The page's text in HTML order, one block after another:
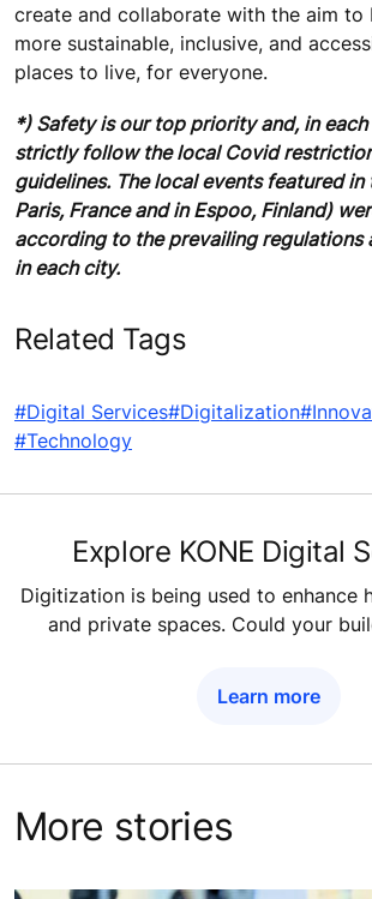
create and collaborate with the aim to
more sustainable, inclusive, and
places to live, for everyone.
*) Safety is our top priority and, in
strictly follow the local Covid
guidelines. The local events featured
Paris, France and in Espoo, Finland)
according to the prevailing regulations
in each city.
Related Tags
#Digital Services#Digitalization
#Technology
Explore KONE Digital
Digitization is being used to enhance
and private spaces. Could your
Learn more
More stories